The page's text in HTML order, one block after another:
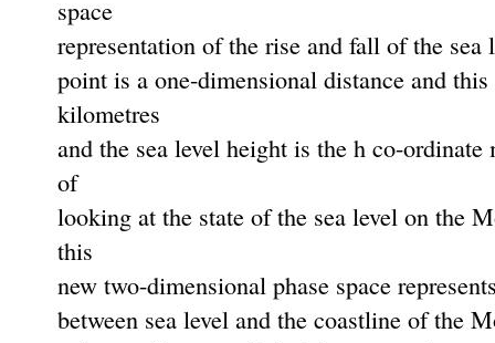
space
representation of the rise and fall of the
point is a one-dimensional distance and
kilometres
and the sea level height is the h co-
of
looking at the state of the sea level on the
this
new two-dimensional phase space
between sea level and the coastline of the